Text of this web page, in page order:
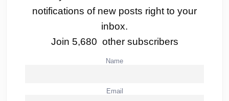
notifications of new posts right to your
inbox.
Join 5,680 other subscribers
Name
Email